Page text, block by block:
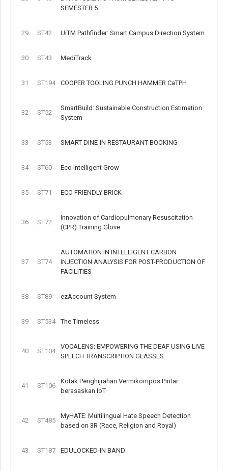
SEMESTER 5
29 ST42 UiTM Pathfinder: Smart Campus Direction System
30 ST43 MediTrack
31 ST194 COOPER TOOLING PUNCH HAMMER CaTPH
32 ST52
SmartBuild: Sustainable Construction Estimation
System
33 ST53 SMART DINE-IN RESTAURANT BOOKING
34 ST60 Eco Intelligent Grow
35 ST71 ECO FRIENDLY BRICK
36 ST72
Innovation of Cardiopulmonary Resuscitation
(CPR) Training Glove
37 ST74
AUTOMATION IN INTELLIGENT CARBON
INJECTION ANALYSIS FOR POST-PRODUCTION OF
FACILITIES
38 ST89 ezAccount System
39 ST534 The Timeless
40 ST104
VOCALENS: EMPOWERING THE DEAF USING LIVE
SPEECH TRANSCRIPTION GLASSES
41 ST106
Kotak Penghijrahan Vermikompos Pintar
berasaskan IoT
42 ST485
MyHATE: Multilingual Hate Speech Detection
based on 3R (Race, Religion and Royal)
43 ST187 EDULOCKED-IN BAND